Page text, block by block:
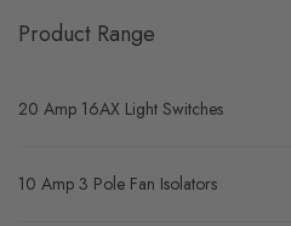
Product Range
20 Amp 16AX Light Switches
10 Amp 3 Pole Fan Isolators